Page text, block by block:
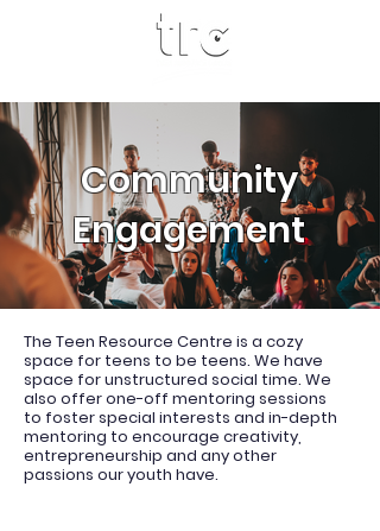
Community
Engagement
The Teen Resource Centre is a cozy
space for teens to be teens. We have
space for unstructured social time. We
also offer one-off mentoring sessions
to foster special interests and in-depth
mentoring to encourage creativity,
entrepreneurship and any other
passions our youth have.